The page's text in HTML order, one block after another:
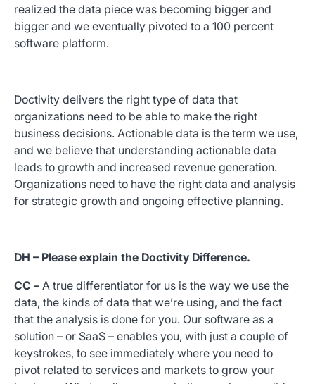
realized the data piece was becoming bigger and
bigger and we eventually pivoted to a 100 percent
software platform.
Doctivity delivers the right type of data that
organizations need to be able to make the right
business decisions. Actionable data is the term we use,
and we believe that understanding actionable data
leads to growth and increased revenue generation.
Organizations need to have the right data and analysis
for strategic growth and ongoing effective planning.
DH – Please explain the Doctivity Difference.
CC – A true differentiator for us is the way we use the
data, the kinds of data that we’re using, and the fact
that the analysis is done for you. Our software as a
solution – or SaaS – enables you, with just a couple of
keystrokes, to see immediately where you need to
pivot related to services and markets to grow your